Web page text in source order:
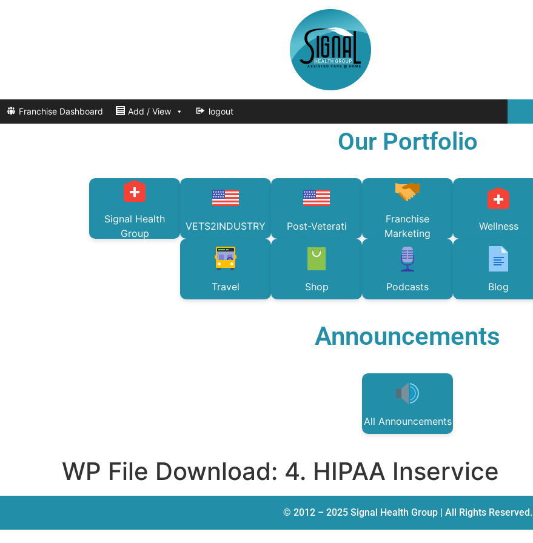
Franchise Dashboard Add / View logout
Our Portfolio
Signal Health
Group
VETS2INDUSTRY Post-Veterati
Franchise
Marketing
Wellness
Travel Shop Podcasts Blog
Announcements
All Announcements
WP File Download: 4. HIPAA Inservice
© 2012 – 2025 Signal Health Group | All Rights Reserved.